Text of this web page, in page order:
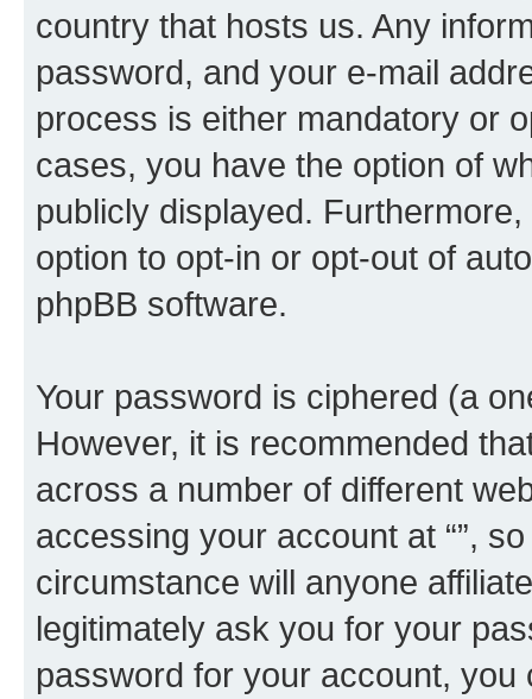
country that hosts us. Any
password, and your e-mail
process is either mandatory or
cases, you have the option of
publicly displayed.
option to opt-in or opt-out of
phpBB software.
Your password is ciphered (a
However, it is recommended
across a number of different
accessing your account at “”,
circumstance will anyone
legitimately ask you for your
password for your account, you